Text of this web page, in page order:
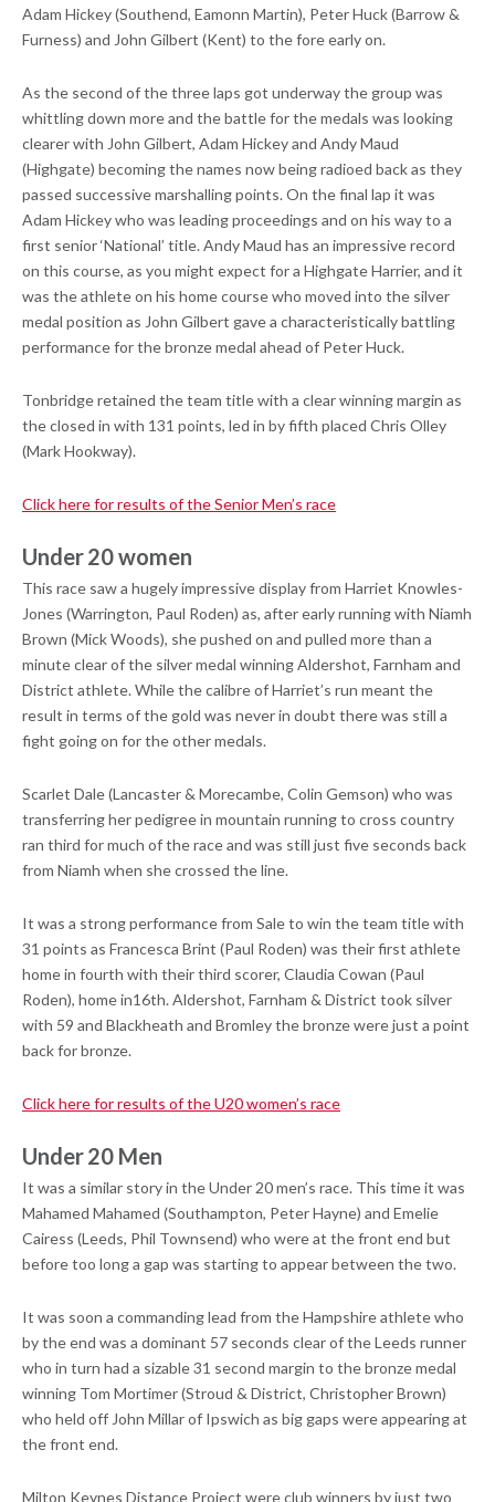
Adam Hickey (Southend, Eamonn Martin), Peter Huck (Barrow &
Furness) and John Gilbert (Kent) to the fore early on.
As the second of the three laps got underway the group was
whittling down more and the battle for the medals was looking
clearer with John Gilbert, Adam Hickey and Andy Maud
(Highgate) becoming the names now being radioed back as they
passed successive marshalling points. On the final lap it was
Adam Hickey who was leading proceedings and on his way to a
first senior ‘National’ title. Andy Maud has an impressive record
on this course, as you might expect for a Highgate Harrier, and it
was the athlete on his home course who moved into the silver
medal position as John Gilbert gave a characteristically battling
performance for the bronze medal ahead of Peter Huck.
Tonbridge retained the team title with a clear winning margin as
the closed in with 131 points, led in by fifth placed Chris Olley
(Mark Hookway).
Click here for results of the Senior Men’s race
Under 20 women
This race saw a hugely impressive display from Harriet Knowles-
Jones (Warrington, Paul Roden) as, after early running with Niamh
Brown (Mick Woods), she pushed on and pulled more than a
minute clear of the silver medal winning Aldershot, Farnham and
District athlete. While the calibre of Harriet’s run meant the
result in terms of the gold was never in doubt there was still a
fight going on for the other medals.
Scarlet Dale (Lancaster & Morecambe, Colin Gemson) who was
transferring her pedigree in mountain running to cross country
ran third for much of the race and was still just five seconds back
from Niamh when she crossed the line.
It was a strong performance from Sale to win the team title with
31 points as Francesca Brint (Paul Roden) was their first athlete
home in fourth with their third scorer, Claudia Cowan (Paul
Roden), home in16th. Aldershot, Farnham & District took silver
with 59 and Blackheath and Bromley the bronze were just a point
back for bronze.
Click here for results of the U20 women’s race
Under 20 Men
It was a similar story in the Under 20 men’s race. This time it was
Mahamed Mahamed (Southampton, Peter Hayne) and Emelie
Cairess (Leeds, Phil Townsend) who were at the front end but
before too long a gap was starting to appear between the two.
It was soon a commanding lead from the Hampshire athlete who
by the end was a dominant 57 seconds clear of the Leeds runner
who in turn had a sizable 31 second margin to the bronze medal
winning Tom Mortimer (Stroud & District, Christopher Brown)
who held off John Millar of Ipswich as big gaps were appearing at
the front end.
Milton Keynes Distance Project were club winners by just two